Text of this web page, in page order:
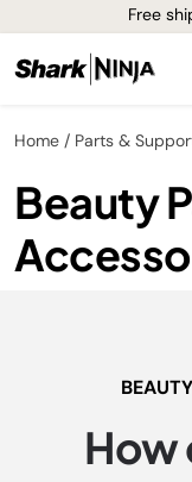
Free
Home Parts &
Beauty
How